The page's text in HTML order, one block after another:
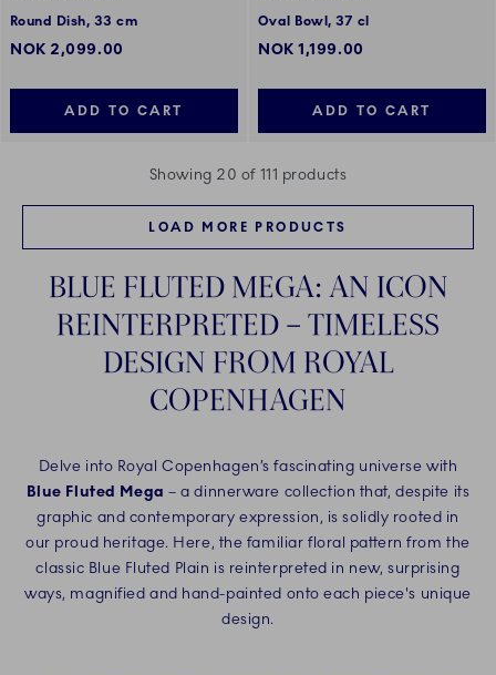
Round Dish, 33 cm
NOK 2,099.00
ADD TO CART
Oval Bowl, 37 cl
NOK 1,199.00
ADD TO CART
Showing 20 of 111 products
LOAD MORE PRODUCTS
BLUE FLUTED MEGA: AN ICON
REINTERPRETED – TIMELESS
DESIGN FROM ROYAL
COPENHAGEN
Delve into Royal Copenhagen’s fascinating universe with
Blue Fluted Mega – a dinnerware collection that, despite its
graphic and contemporary expression, is solidly rooted in
our proud heritage. Here, the familiar floral pattern from the
classic Blue Fluted Plain is reinterpreted in new, surprising
ways, magnified and hand-painted onto each piece's unique
design.